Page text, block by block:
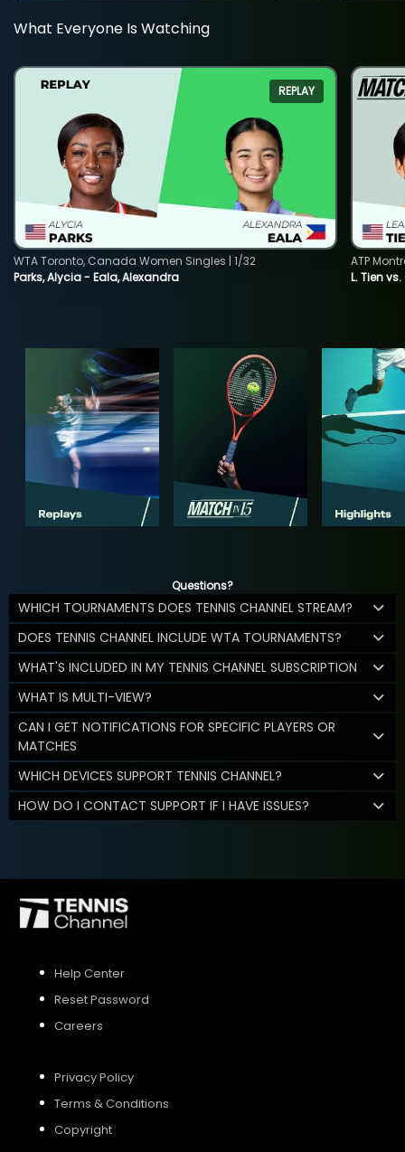
What Everyone Is Watching
REPLAY
Parks, Alycia - Eala, Alexandra
WTA Toronto, Canada Women Singles | 1/32
L. Tien
ATP
Questions?
WHICH TOURNAMENTS DOES TENNIS CHANNEL STREAM?
DOES TENNIS CHANNEL INCLUDE WTA TOURNAMENTS?
WHAT'S INCLUDED IN MY TENNIS CHANNEL SUBSCRIPTION
WHAT IS MULTI-VIEW?
CAN I GET NOTIFICATIONS FOR SPECIFIC PLAYERS OR
MATCHES
WHICH DEVICES SUPPORT TENNIS CHANNEL?
HOW DO I CONTACT SUPPORT IF I HAVE ISSUES?
Help Center
Reset Password
Careers
Privacy Policy
Terms & Conditions
Copyright